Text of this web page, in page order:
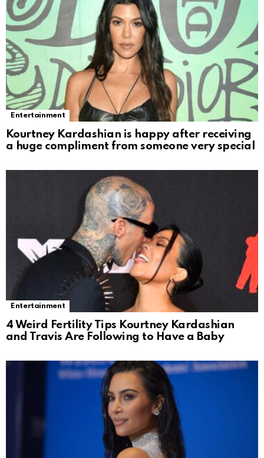
Entertainment
Kourtney Kardashian is happy after receiving
a huge compliment from someone very special
Entertainment
4 Weird Fertility Tips Kourtney Kardashian
and Travis Are Following to Have a Baby